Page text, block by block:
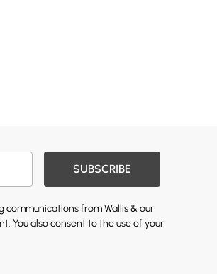
SUBSCRIBE
communications from Wallis & our
You also consent to the use of your